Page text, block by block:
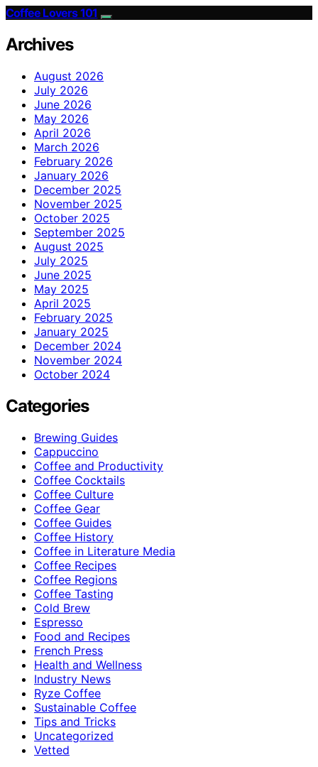
Coffee Lovers 101
Archives
August 2026
July 2026
June 2026
May 2026
April 2026
March 2026
February 2026
January 2026
December 2025
November 2025
October 2025
September 2025
August 2025
July 2025
June 2025
May 2025
April 2025
February 2025
January 2025
December 2024
November 2024
October 2024
Categories
Brewing Guides
Cappuccino
Coffee and Productivity
Coffee Cocktails
Coffee Culture
Coffee Gear
Coffee Guides
Coffee History
Coffee in Literature Media
Coffee Recipes
Coffee Regions
Coffee Tasting
Cold Brew
Espresso
Food and Recipes
French Press
Health and Wellness
Industry News
Ryze Coffee
Sustainable Coffee
Tips and Tricks
Uncategorized
Vetted